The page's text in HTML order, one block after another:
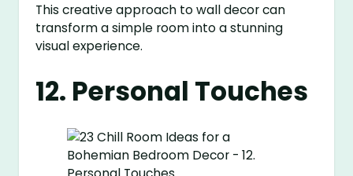
This creative approach to wall decor can
transform a simple room into a stunning
visual experience.
12. Personal Touches